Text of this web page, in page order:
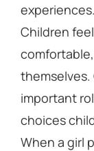
experiences.
Children
themselves.
important
choices
When a girl